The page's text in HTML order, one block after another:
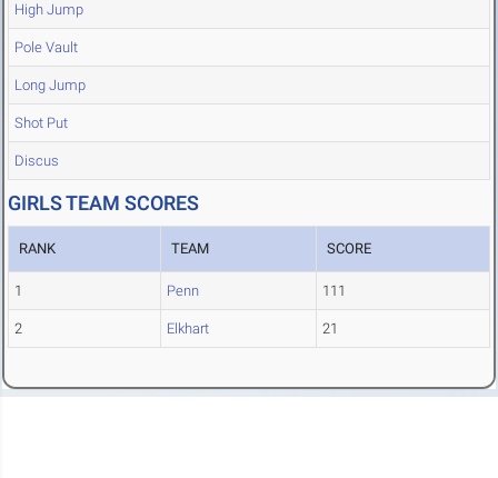
High Jump
Pole Vault
Long Jump
Shot Put
Discus
GIRLS TEAM SCORES
RANK TEAM SCORE
1 Penn 111
2 Elkhart 21